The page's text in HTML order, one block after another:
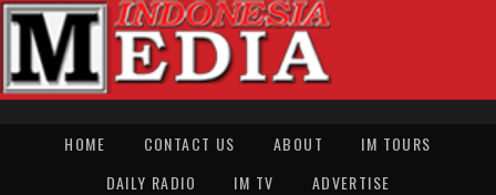
HOME CONTACT US ABOUT
IM TOURS
DAILY RADIO
IM TV ADVERTISE